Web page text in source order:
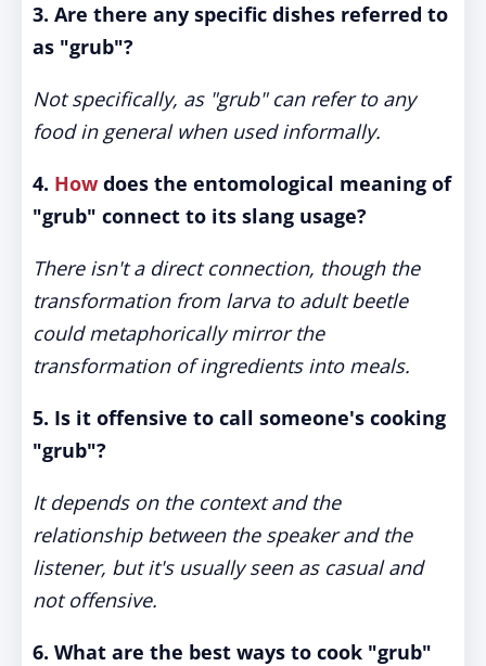
3. Are there any specific dishes referred to
as "grub"?
Not specifically, as "grub" can refer to any
food in general when used informally.
4. How does the entomological meaning of
"grub" connect to its slang usage?
There isn't a direct connection, though the
transformation from larva to adult beetle
could metaphorically mirror the
transformation of ingredients into meals.
5. Is it offensive to call someone's cooking
"grub"?
It depends on the context and the
relationship between the speaker and the
listener, but it's usually seen as casual and
not offensive.
6. What are the best ways to cook "grub"